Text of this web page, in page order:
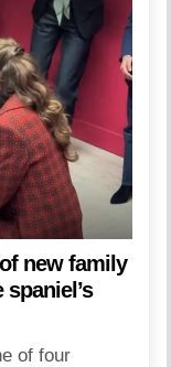
new family
of four